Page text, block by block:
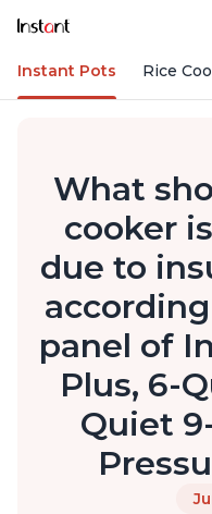
Instant Pots Rice
What
cooker
due to
panel of
Plus, 6-
Quiet